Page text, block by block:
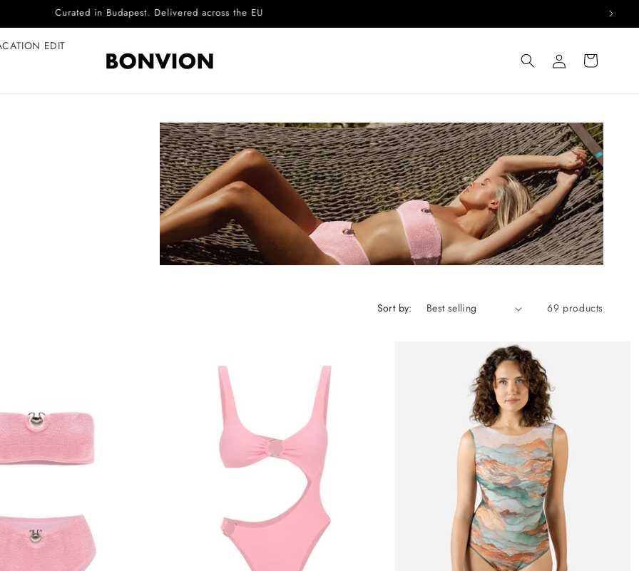
Complimentary EU delivery on every order
EDIT
Log
in
Cart
Sort by: 69 products